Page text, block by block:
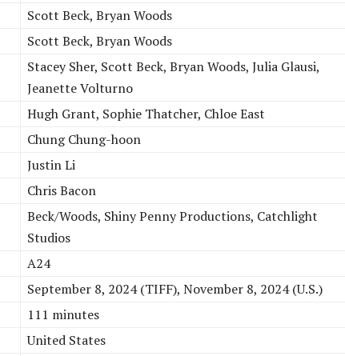
Scott Beck, Bryan Woods
Scott Beck, Bryan Woods
Stacey Sher, Scott Beck, Bryan Woods, Julia Glausi,
Jeanette Volturno
Hugh Grant, Sophie Thatcher, Chloe East
Chung Chung-hoon
Justin Li
Chris Bacon
Beck/Woods, Shiny Penny Productions, Catchlight
Studios
A24
September 8, 2024 (TIFF), November 8, 2024 (U.S.)
111 minutes
United States